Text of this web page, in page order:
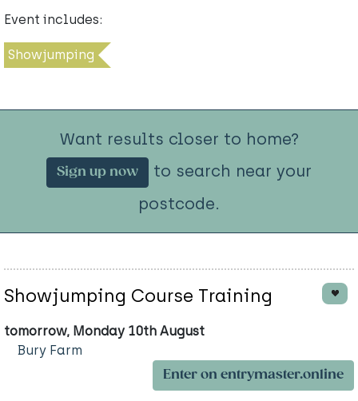
Event includes:
Showjumping
Want results closer to home?
Sign up now
to search near your
postcode.
Showjumping Course Training
tomorrow, Monday 10th August
Bury Farm
Enter on entrymaster.online